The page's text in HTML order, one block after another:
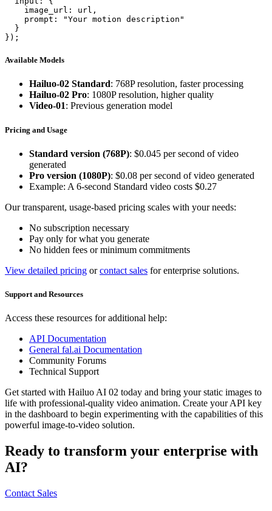
});
Available Models
Hailuo-02 Standard: 768P resolution, faster processing
Hailuo-02 Pro: 1080P resolution, higher quality
Video-01: Previous generation model
Pricing and Usage
Standard version (768P): $0.045 per second of video
generated
Pro version (1080P): $0.08 per second of video generated
Example: A 6-second Standard video costs $0.27
Our transparent, usage-based pricing scales with your needs:
No subscription necessary
Pay only for what you generate
No hidden fees or minimum commitments
View detailed pricing orcontact sales for enterprise solutions.
Support and Resources
Access these resources for additional help:
API Documentation
General fal.ai Documentation
Community Forums
Technical Support
Get started with Hailuo AI 02 today and bring your static images to
life with professional-quality video animation. Create your API key
in the dashboard to begin experimenting with the capabilities of this
powerful image-to-video solution.
Ready to transform your enterprise with
AI?
Contact Sales